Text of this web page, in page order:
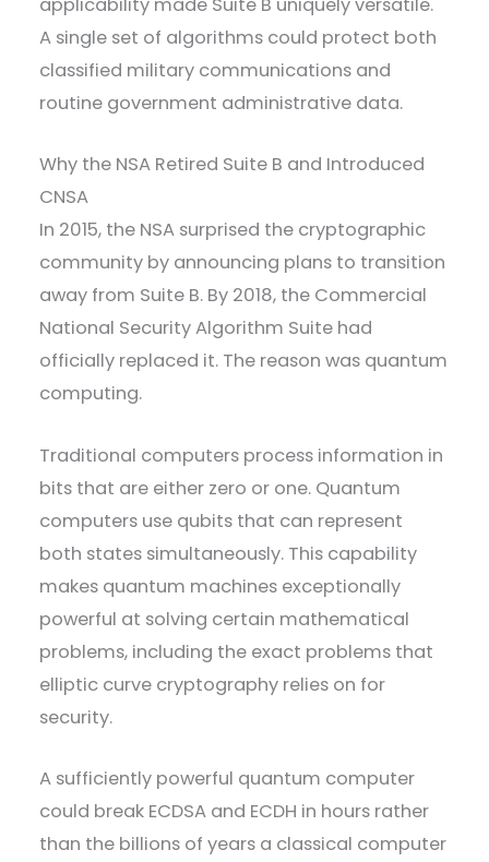
applicability made Suite B uniquely versatile.
A single set of algorithms could protect both
classified military communications and
routine government administrative data.
Why the NSA Retired Suite B and Introduced
CNSA
In 2015, the NSA surprised the cryptographic
community by announcing plans to transition
away from Suite B. By 2018, the Commercial
National Security Algorithm Suite had
officially replaced it. The reason was quantum
computing.
Traditional computers process information in
bits that are either zero or one. Quantum
computers use qubits that can represent
both states simultaneously. This capability
makes quantum machines exceptionally
powerful at solving certain mathematical
problems, including the exact problems that
elliptic curve cryptography relies on for
security.
A sufficiently powerful quantum computer
could break ECDSA and ECDH in hours rather
than the billions of years a classical computer